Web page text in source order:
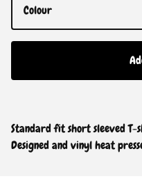
Standard fit short sleeved T-
Designed and vinyl heat